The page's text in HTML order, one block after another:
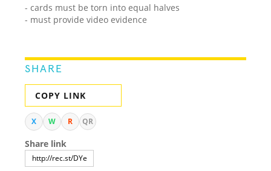
- cards must be torn into equal halves
- must provide video evidence
SHARE
COPY LINK
X W R QR
Share link